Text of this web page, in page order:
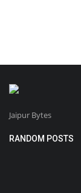
Jaipur Bytes
RANDOM POSTS